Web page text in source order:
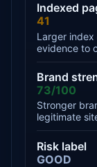
Indexed
41
Larger index
evidence to
Brand
73/100
Stronger
legitimate
Risk label
GOOD